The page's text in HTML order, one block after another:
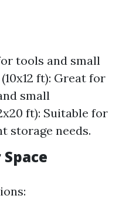
tools and small
ft): Great for
small
ft): Suitable for
storage needs.